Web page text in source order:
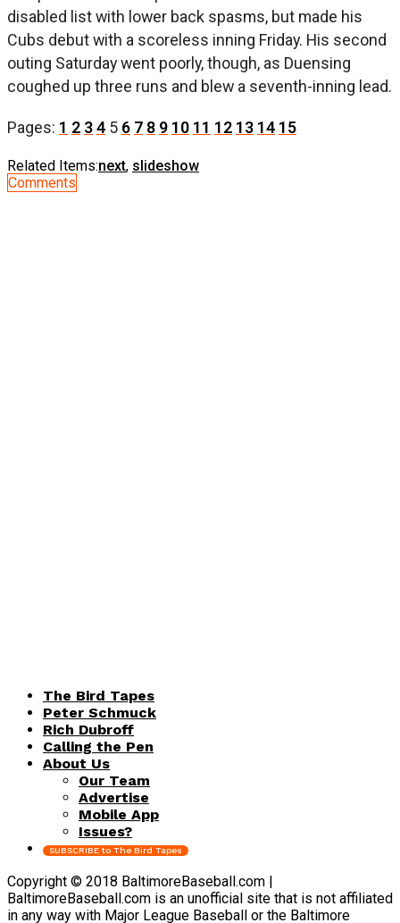
disabled list with lower back spasms, but made his
Cubs debut with a scoreless inning Friday. His second
outing Saturday went poorly, though, as Duensing
coughed up three runs and blew a seventh-inning lead.
Pages: 1 2 34 5 6 7 8 9 10 11 12 13 14 15
Related Items:next, slideshow
Comments
The Bird Tapes
Peter Schmuck
Rich Dubroff
Calling the Pen
About Us
Our Team
Advertise
Mobile App
Issues?
SUBSCRIBE to The Bird Tapes
Copyright © 2018 BaltimoreBaseball.com |
BaltimoreBaseball.com is an unofficial site that is not affiliated
in any way with Major League Baseball or the Baltimore